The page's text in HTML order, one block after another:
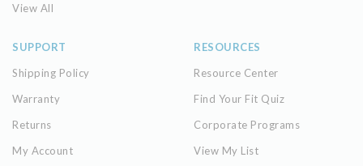
View All
SUPPORT
Shipping Policy
Warranty
Returns
My Account
RESOURCES
Resource Center
Find Your Fit Quiz
Corporate Programs
View My List